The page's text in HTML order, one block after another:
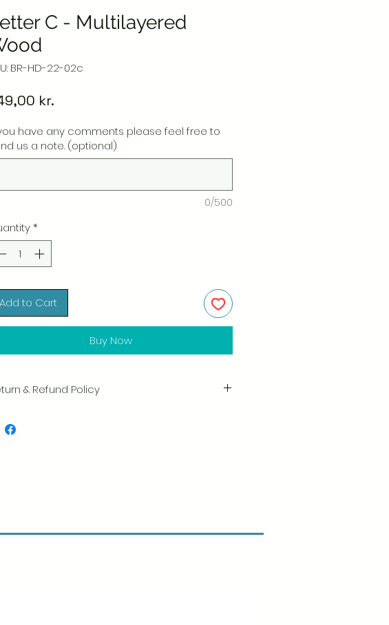
C - Multilayered
BR-HD-22-02c
kr.
have any comments please feel free to
us a note. (optional)
0/500
*
Add to Cart
Buy Now
& Refund Policy
every item. Your satisfaction is our highest priority,